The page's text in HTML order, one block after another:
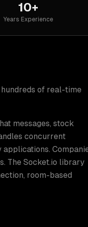
10+
Years Experience
of real-time
messages, stock
concurrent
The Socket.io library
room-based